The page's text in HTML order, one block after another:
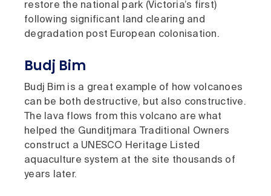
restore the national park (Victoria’s first)
following significant land clearing and
degradation post European colonisation.
Budj Bim
Budj Bim is a great example of how volcanoes
can be both destructive, but also constructive.
The lava flows from this volcano are what
helped the Gunditjmara Traditional Owners
construct a UNESCO Heritage Listed
aquaculture system at the site thousands of
years later.